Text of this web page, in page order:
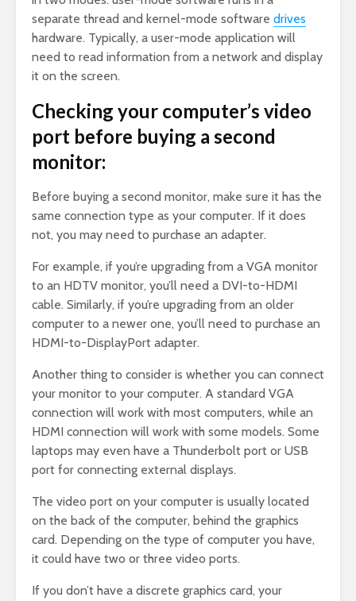
separate thread and kernel-mode software drives
hardware. Typically, a user-mode application will
need to read information from a network and display
it on the screen.
Checking your computer’s video
port before buying a second
monitor:
Before buying a second monitor, make sure it has the
same connection type as your computer. If it does
not, you may need to purchase an adapter.
For example, if you’re upgrading from a VGA monitor
to an HDTV monitor, you’ll need a DVI-to-HDMI
cable. Similarly, if you’re upgrading from an older
computer to a newer one, you’ll need to purchase an
HDMI-to-DisplayPort adapter.
Another thing to consider is whether you can connect
your monitor to your computer. A standard VGA
connection will work with most computers, while an
HDMI connection will work with some models. Some
laptops may even have a Thunderbolt port or USB
port for connecting external displays.
The video port on your computer is usually located
on the back of the computer, behind the graphics
card. Depending on the type of computer you have,
it could have two or three video ports.
If you don’t have a discrete graphics card, your